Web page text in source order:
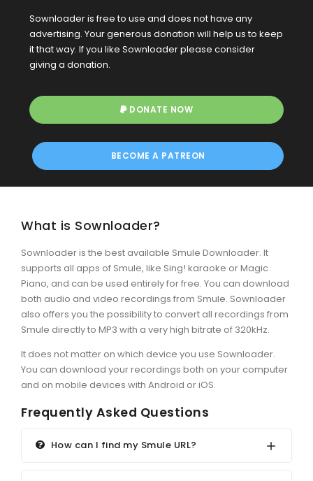
Sownloader is free to use and does not have any
advertising. Your generous donation will help us to keep
it that way. If you like Sownloader please consider
giving a donation.
DONATE NOW
BECOME A PATREON
What is Sownloader?
Sownloader is the best available Smule Downloader. It
supports all apps of Smule, like Sing! karaoke or Magic
Piano, and can be used entirely for free. You can download
both audio and video recordings from Smule. Sownloader
also offers you the possibility to convert all recordings from
Smule directly to MP3 with a very high bitrate of 320kHz.
It does not matter on which device you use Sownloader.
You can download your recordings both on your computer
and on mobile devices with Android or iOS.
Frequently Asked Questions
How can I find my Smule URL?